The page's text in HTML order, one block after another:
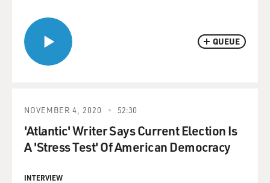
QUEUE
NOVEMBER 4, 2020 52:30
'Atlantic' Writer Says Current Election Is
A 'Stress Test' Of American Democracy
INTERVIEW